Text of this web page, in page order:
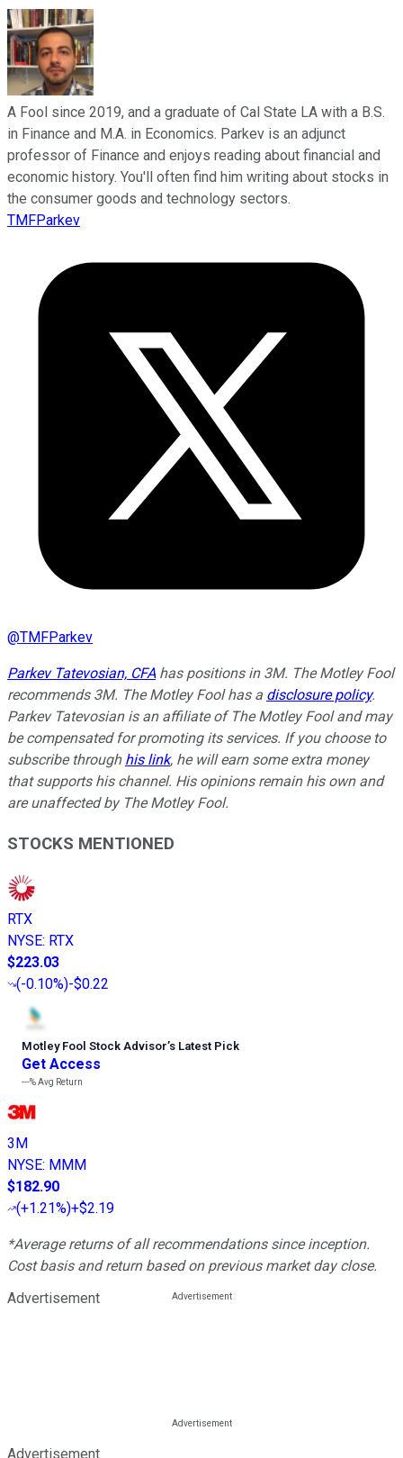
A Fool since 2019, and a graduate of Cal State LA with a B.S.
in Finance and M.A. in Economics. Parkev is an adjunct
professor of Finance and enjoys reading about financial and
economic history. You'll often find him writing about stocks in
the consumer goods and technology sectors.
TMFParkev
@TMFParkev
Parkev Tatevosian, CFAhas positions in 3M. The Motley Fool
recommends 3M. The Motley Fool has a disclosure policy.
Parkev Tatevosian is an affiliate of The Motley Fool and may
be compensated for promoting its services. If you choose to
subscribe through his link, he will earn some extra money
that supports his channel. His opinions remain his own and
are unaffected by The Motley Fool.
STOCKS MENTIONED
RTX
NYSE: RTX
$223.03
(-0.10%)-$0.22
Motley Fool Stock Advisor’s Latest Pick
Get Access
---%Avg Return
3M
NYSE: MMM
$182.90
(+1.21%)+$2.19
*Average returns of all recommendations since inception.
Cost basis and return based on previous market day close.
Advertisement
Advertisement